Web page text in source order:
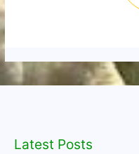
Latest Posts